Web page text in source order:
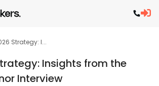
Strategy: I...
Insights from the
Interview